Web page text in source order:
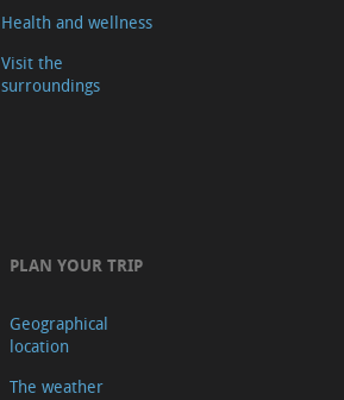
Health and wellness
Visit the
surroundings
PLAN YOUR TRIP
Geographical
location
The weather